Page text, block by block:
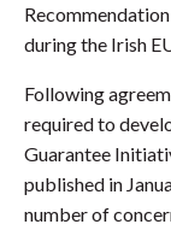
during the Irish
Following
required to
Guarantee
published in
number of